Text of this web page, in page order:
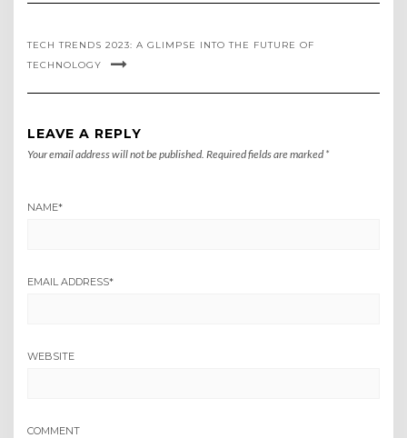
TECH TRENDS 2023: A GLIMPSE INTO THE FUTURE OF
TECHNOLOGY
LEAVE A REPLY
Your email address will not be published. Required fields are marked *
NAME*
EMAIL ADDRESS*
WEBSITE
COMMENT